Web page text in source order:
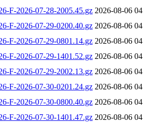
F-2026-07-28-2005.45.gz 2026-08-06
F-2026-07-29-0200.40.gz 2026-08-06
F-2026-07-29-0801.14.gz 2026-08-06
F-2026-07-29-1401.52.gz 2026-08-06
F-2026-07-29-2002.13.gz 2026-08-06
F-2026-07-30-0201.24.gz 2026-08-06
F-2026-07-30-0800.40.gz 2026-08-06
F-2026-07-30-1401.47.gz 2026-08-06